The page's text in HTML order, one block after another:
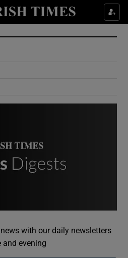
Show Culture sub sections
Show Environment sub sections
Show Podcasts sub sections
with our daily newsletters
and evening